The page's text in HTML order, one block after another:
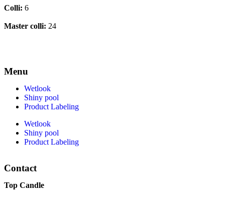
Colli: 6
Master colli: 24
Menu
Wetlook
Shiny pool
Product Labeling
Wetlook
Shiny pool
Product Labeling
Contact
Top Candle